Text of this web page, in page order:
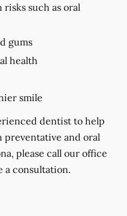
such as oral
gums
health
smile
dentist to help
and oral
please call our office
a consultation.